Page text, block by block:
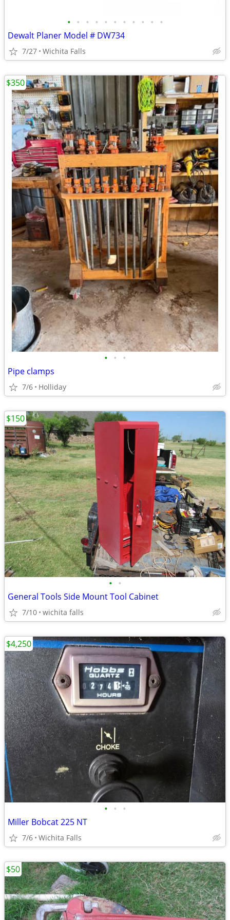
• • • • • • • • • • •
Dewalt Planer Model # DW734
7/27 Wichita Falls
• • •
Pipe clamps
7/6 Holliday
$350
• •
General Tools Side Mount Tool Cabinet
7/10 wichita falls
$150
• • •
Miller Bobcat 225 NT
7/6 Wichita Falls
$4,250
$50